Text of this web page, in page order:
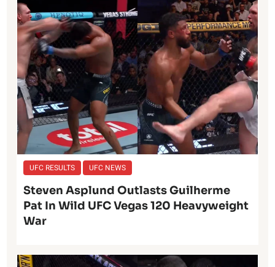
UFC RESULTS UFC NEWS
Steven Asplund Outlasts Guilherme
Pat In Wild UFC Vegas 120 Heavyweight
War